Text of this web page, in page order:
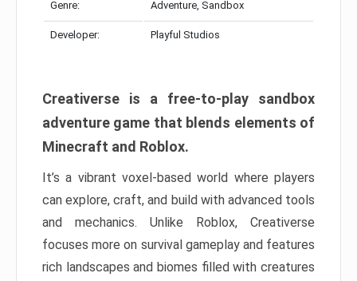
Genre: Adventure, Sandbox
Developer: Playful Studios
Creativerse is a free-to-play sandbox
adventure game that blends elements of
Minecraft and Roblox.
It’s a vibrant voxel-based world where players
can explore, craft, and build with advanced tools
and mechanics. Unlike Roblox, Creativerse
focuses more on survival gameplay and features
rich landscapes and biomes filled with creatures